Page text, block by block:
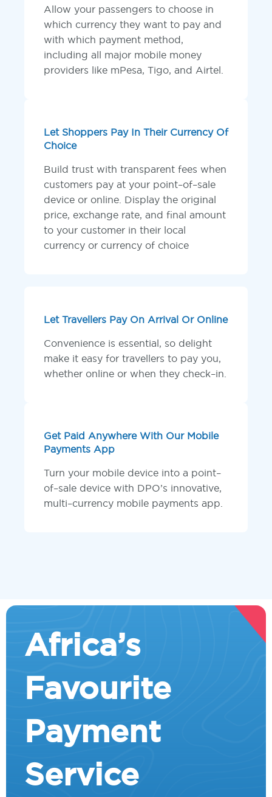
Allow your passengers to choose in
which currency they want to pay and
with which payment method,
including all major mobile money
providers like mPesa, Tigo, and Airtel.
Let Shoppers Pay In Their Currency Of
Choice
Build trust with transparent fees when
customers pay at your point–of–sale
device or online. Display the original
price, exchange rate, and final amount
to your customer in their local
currency or currency of choice
Let Travellers Pay On Arrival Or Online
Convenience is essential, so delight
make it easy for travellers to pay you,
whether online or when they check–in.
Get Paid Anywhere With Our Mobile
Payments App
Turn your mobile device into a point–
of–sale device with DPO’s innovative,
multi–currency mobile payments app.
Africa’s
Favourite
Payment
Service